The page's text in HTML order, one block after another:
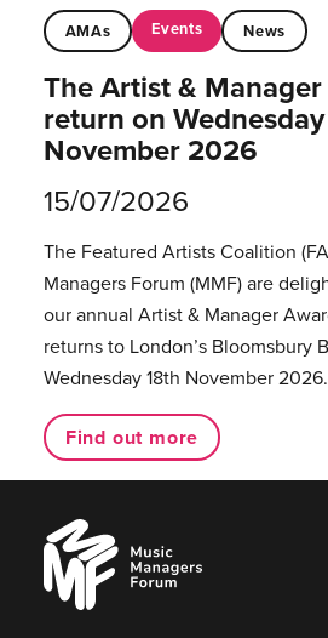
AMAs Events News
The Artist &
return on
November 2026
15/07/2026
The Featured Artists Coalition
Managers Forum (MMF) are
our annual Artist & Manager
returns to London’s Bloomsbury
Wednesday 18th November 2026.
Find out more
Music
Managers
Forum